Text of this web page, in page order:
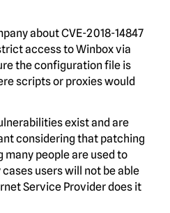
about CVE-2018-14847
access to Winbox via
the configuration file is
scripts or proxies would
exist and are
considering that patching
people are used to
users will not be able
Service Provider does it